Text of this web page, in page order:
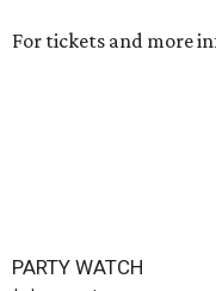
For tickets and more
PARTY WATCH